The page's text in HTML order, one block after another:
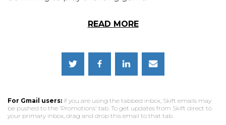
READ MORE
For Gmail users: If you are using the tabbed inbox, Skift emails may
be pushed to the 'Promotions' tab. To get updates from Skift direct to
your primary inbox, drag and drop this email to that tab.